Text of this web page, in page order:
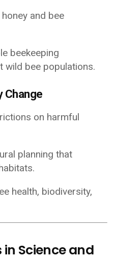
and bee
beekeeping
wild bee populations.
Change
on harmful
planning that
health, biodiversity,
in Science and